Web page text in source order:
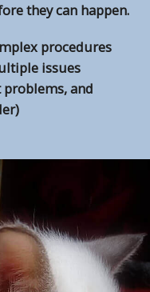
they can happen.
procedures
issues
and